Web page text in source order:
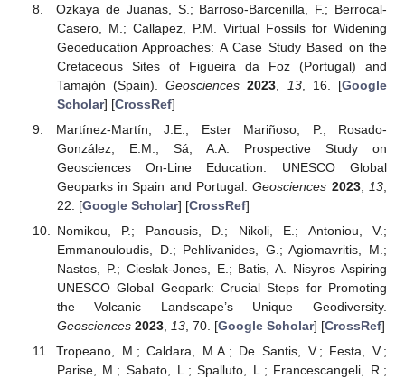
Ozkaya de Juanas, S.; Barroso-Barcenilla, F.; Berrocal-
Casero, M.; Callapez, P.M. Virtual Fossils for Widening
Geoeducation Approaches: A Case Study Based on the
Cretaceous Sites of Figueira da Foz (Portugal) and
Tamajón (Spain).Geosciences 2023 13, 16. [Google
Scholar] [CrossRef]
Martínez-Martín, J.E.; Ester Mariñoso, P.; Rosado-
González, E.M.; Sá, A.A. Prospective Study on
Geosciences On-Line Education: UNESCO Global
Geoparks in Spain and Portugal.Geosciences 2023, 13
22. [Google Scholar] [CrossRef]
Nomikou, P.; Panousis, D.; Nikoli, E.; Antoniou, V.;
Emmanouloudis, D.; Pehlivanides, G.; Agiomavritis, M.;
Nastos, P.; Cieslak-Jones, E.; Batis, A. Nisyros Aspiring
UNESCO Global Geopark: Crucial Steps for Promoting
the Volcanic Landscape’s Unique Geodiversity.
Geosciences 2023, 13, 70. [Google Scholar] [CrossRef]
Tropeano, M.; Caldara, M.A.; De Santis, V.; Festa, V.;
Parise, M.; Sabato, L.; Spalluto, L.; Francescangeli, R.;